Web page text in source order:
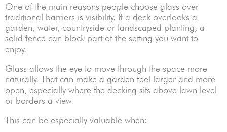
One of the main reasons people choose glass over
traditional barriers is visibility. If a deck overlooks a
garden, water, countryside or landscaped planting, a
solid fence can block part of the setting you want to
enjoy.
Glass allows the eye to move through the space more
naturally. That can make a garden feel larger and more
open, especially where the decking sits above lawn level
or borders a view.
This can be especially valuable when: